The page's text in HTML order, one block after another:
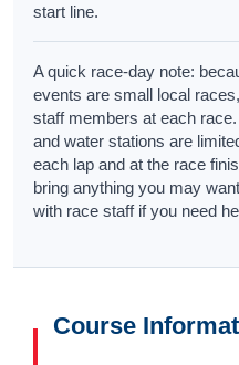
start line.
A quick race-day note:
events are small local
staff members at each
and water stations are
each lap and at the race
bring anything you may
with race staff if you need
Course